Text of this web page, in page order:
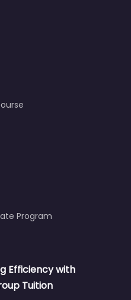
Program
Efficiency with
Tuition